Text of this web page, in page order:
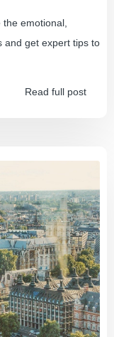
emotional,
and get expert tips to
Read full post